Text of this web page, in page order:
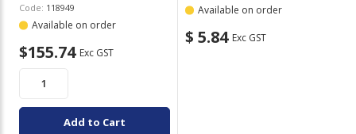
Code: 118949
Available on order
$155.74 Exc GST
Add to Cart
Available on order
$ 5.84 Exc GST